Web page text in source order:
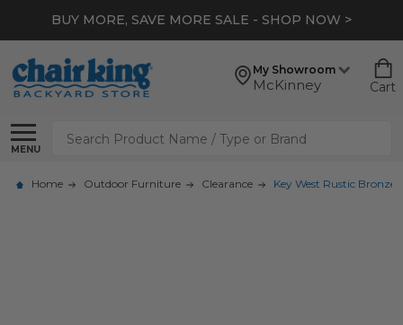
BUY MORE, SAVE MORE SALE - SHOP NOW >
My Showroom
McKinney Cart
MENU
Search
Home Outdoor Furniture Clearance Key West Rustic